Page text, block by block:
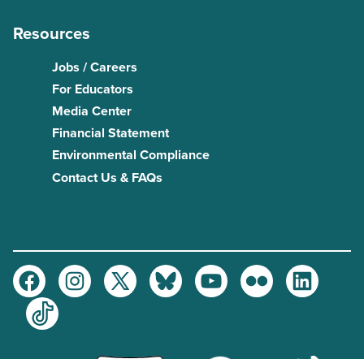
Resources
Jobs / Careers
For Educators
Media Center
Financial Statement
Environmental Compliance
Contact Us & FAQs
FacebookInstagramTwitter BlueskyYoutubeFlickr
LinkedIn
TikTok